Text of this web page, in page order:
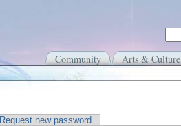
Community Arts & Culture
Request new password